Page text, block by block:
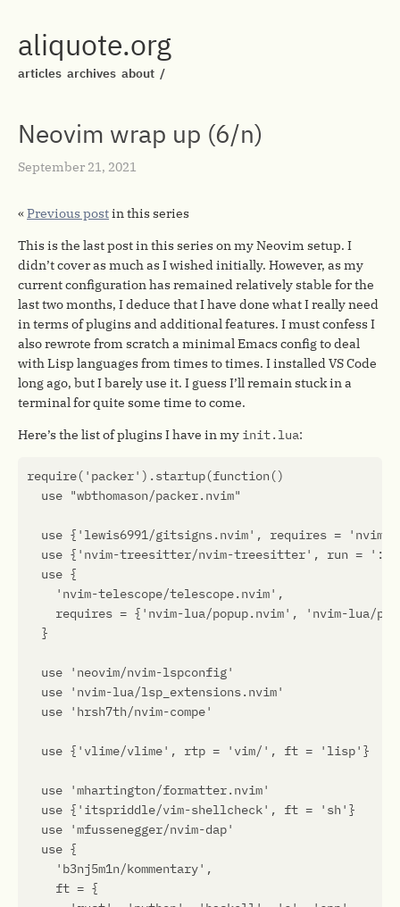
aliquote.org
articles archives about /
Neovim wrap up (6/n)
September 21, 2021
«Previous postin this series
This is the last post in this series on my Neovim setup. I
didn’t cover as much as I wished initially. However, as my
current configuration has remained relatively stable for the
last two months, I deduce that I have done what I really need
in terms of plugins and additional features. I must confess I
also rewrote from scratch a minimal Emacs config to deal
with Lisp languages from times to times. I installed VS Code
long ago, but I barely use it. I guess I’ll remain stuck in a
terminal for quite some time to come.
Here’s the list of plugins I have in my init.lua: